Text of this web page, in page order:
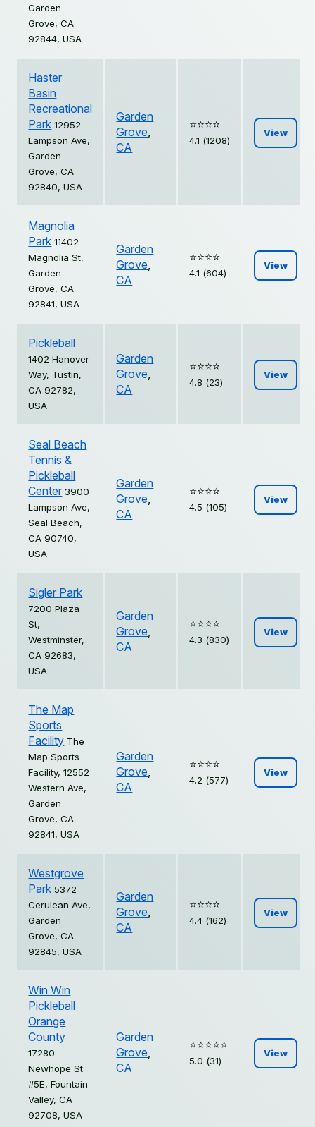
Garden
Grove, CA
92844, USA
Haster
Basin
Recreational
Park 12952
Lampson Ave,
Garden
Grove, CA
92840, USA
Garden
Grove,
CA
⭐️⭐️⭐️⭐️
4.1 (1208)
View
Magnolia
Park 11402
Magnolia St,
Garden
Grove, CA
92841, USA
Garden
Grove,
CA
⭐️⭐️⭐️⭐️
4.1 (604)
View
Pickleball
1402 Hanover
Way, Tustin,
CA 92782,
USA
Garden
Grove,
CA
⭐️⭐️⭐️⭐️
4.8 (23)
View
Seal Beach
Tennis &
Pickleball
Center 3900
Lampson Ave,
Seal Beach,
CA 90740,
USA
Garden
Grove,
CA
⭐️⭐️⭐️⭐️
4.5 (105)
View
Sigler Park
7200 Plaza
St,
Westminster,
CA 92683,
USA
Garden
Grove,
CA
⭐️⭐️⭐️⭐️
4.3 (830)
View
The Map
Sports
Facility The
Map Sports
Facility, 12552
Western Ave,
Garden
Grove, CA
92841, USA
Garden
Grove,
CA
⭐️⭐️⭐️⭐️
4.2 (577)
View
Westgrove
Park 5372
Cerulean Ave,
Garden
Grove, CA
92845, USA
Garden
Grove,
CA
⭐️⭐️⭐️⭐️
4.4 (162)
View
Win Win
Pickleball
Orange
County
17280
Newhope St
#5E, Fountain
Valley, CA
92708, USA
Garden
Grove,
CA
⭐️⭐️⭐️⭐️⭐️
5.0 (31)
View